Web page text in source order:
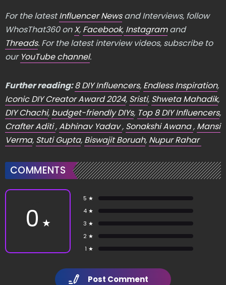
For the latestInfluencer Newsand Interviews, follow
WhosThat360 onX, Facebook, Instagramand
Threads. For the latest interview videos, subscribe to
our YouTube channel.
Further reading:8 DIY Influencers, Endless Inspiration,
Iconic DIY Creator Award 2024, Sristi, Shweta Mahadik,
DIY Chachi, budget-friendly DIYs, Top 8 DIY Influencers,
Crafter Aditi,Abhinav Yadav, Sonakshi Awana, Mansi
Verma, Stuti Gupta, Biswajit Boruah, Nupur Rahar
COMMENTS
0 ★
5 ★
4 ★
3 ★
2 ★
1 ★
Post Comment